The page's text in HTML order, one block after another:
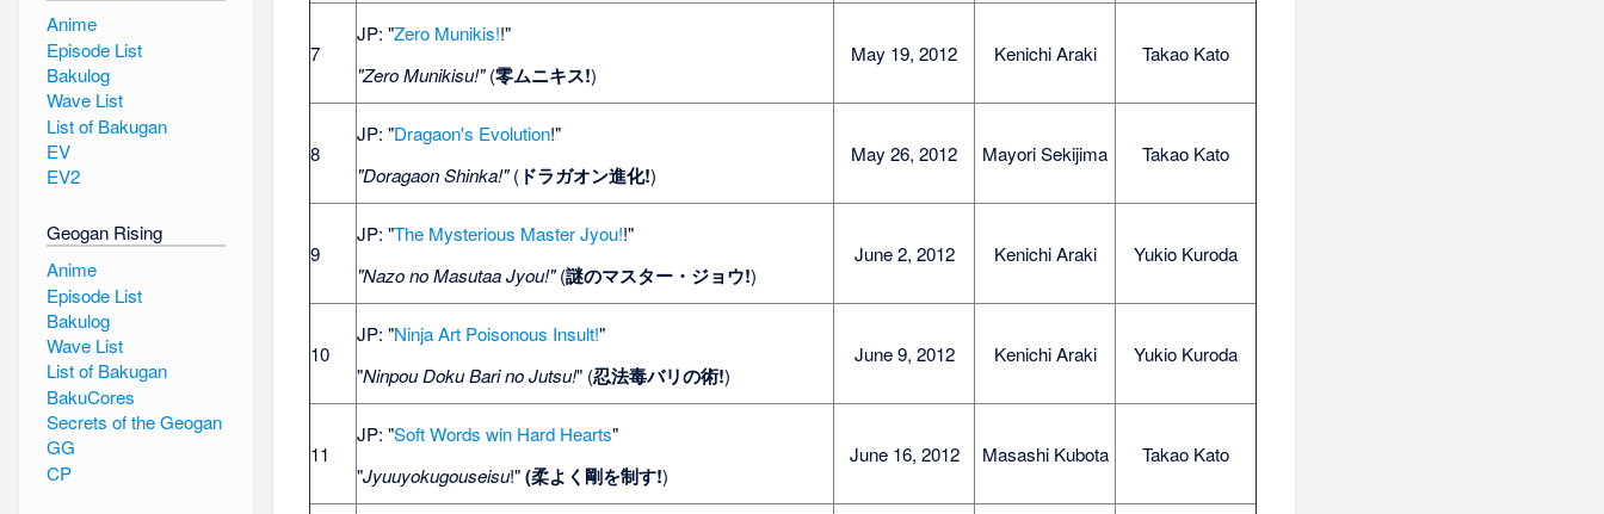
7
JP: "Zero Munikis!!"
"Zero Munikisu!"(零ムニキス!)
May 19, 2012 Kenichi Araki Takao Kato
8
JP: "Dragaon's Evolution!"
"Doragaon Shinka!"( ドラガオン進化!)
May 26, 2012 Mayori Sekijima Takao Kato
9
JP: "The Mysterious Master Jyou!!"
"Nazo no Masutaa Jyou!"(謎のマスター・ジョウ!)
June 2, 2012 Kenichi Araki Yukio Kuroda
10
JP: "Ninja Art Poisonous Insult!"
"Ninpou Doku Bari no Jutsu!" (忍法毒バリの術!)
June 9, 2012 Kenichi Araki Yukio Kuroda
11
JP: "Soft Words win Hard Hearts"
"Jyuuyokugouseisu!"(柔よく剛を制す!)
June 16, 2012 Masashi Kubota Takao Kato
Anime
Episode List
Bakulog
Wave List
List of Bakugan
EV
EV2
Geogan Rising
Anime
Episode List
Bakulog
Wave List
List of Bakugan
BakuCores
Secrets of the Geogan
GG
CP